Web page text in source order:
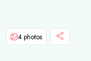
4 photos